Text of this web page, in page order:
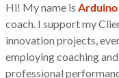
Hi! My name is
coach. I support my
innovation projects,
employing coaching
professional